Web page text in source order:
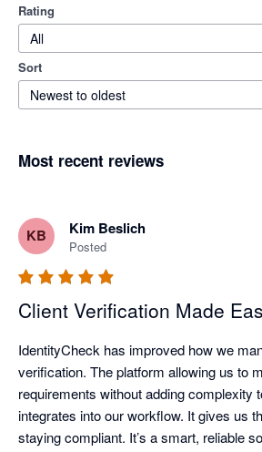
Rating
All
Sort
Newest to oldest
Most recent reviews
KB Kim Beslich
Posted
Client Verification Made
IdentityCheck has improved how we
verification. The platform allowing us to
requirements without adding complexity
integrates into our workflow. It gives us
staying compliant. It’s a smart, reliable